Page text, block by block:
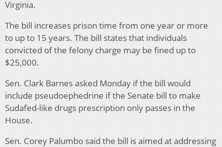
Virginia.
The bill increases prison time from one year or more
to up to 15 years. The bill states that individuals
convicted of the felony charge may be fined up to
$25,000.
Sen. Clark Barnes asked Monday if the bill would
include pseudoephedrine if the Senate bill to make
Sudafed-like drugs prescription only passes in the
House.
Sen. Corey Palumbo said the bill is aimed at addressing